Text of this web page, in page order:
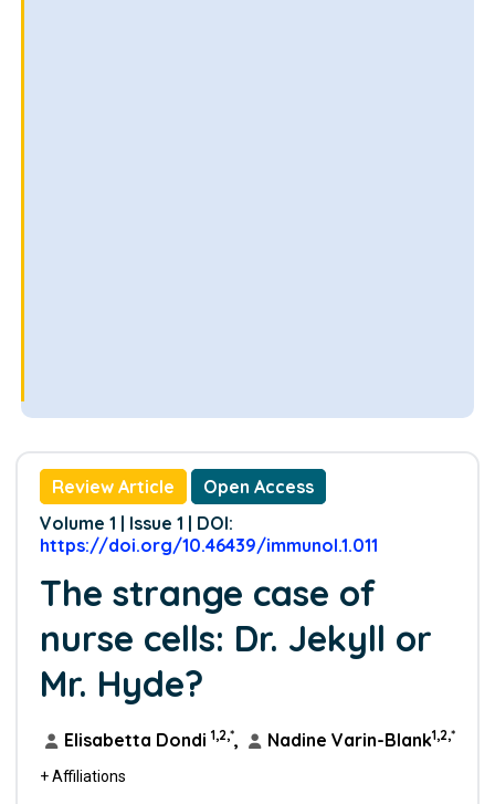
Review Article
Open Access
Volume 1 | Issue 1 | DOI:
https://doi.org/10.46439/immunol.1.011
The strange case of
nurse cells: Dr. Jekyll or
Mr. Hyde?
Elisabetta Dondi 1,2,*, Nadine Varin-Blank1,2,*
+ Affiliations